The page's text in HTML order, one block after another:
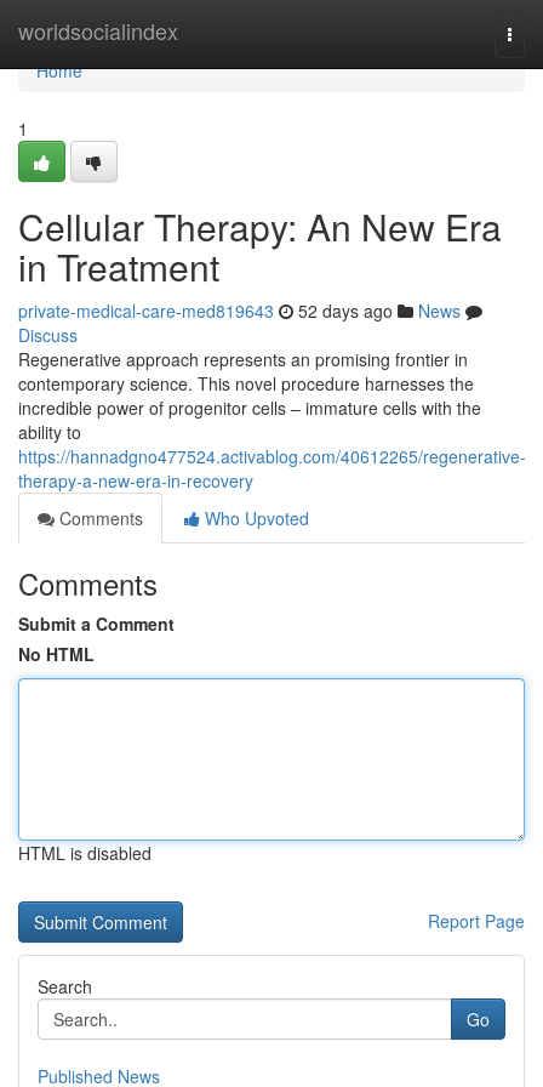
worldsocialindex
Home
Home
1
Cellular Therapy: An New Era
in Treatment
private-medical-care-med819643 52 days ago
News
Discuss
Regenerative approach represents an promising frontier in
contemporary science. This novel procedure harnesses the
incredible power of progenitor cells – immature cells with the
ability to
https://hannadgno477524.activablog.com/40612265/regenerative-
therapy-a-new-era-in-recovery
Comments
Who Upvoted
Comments
Submit a Comment
No HTML
HTML is disabled
Report Page
Search
Go
Published News